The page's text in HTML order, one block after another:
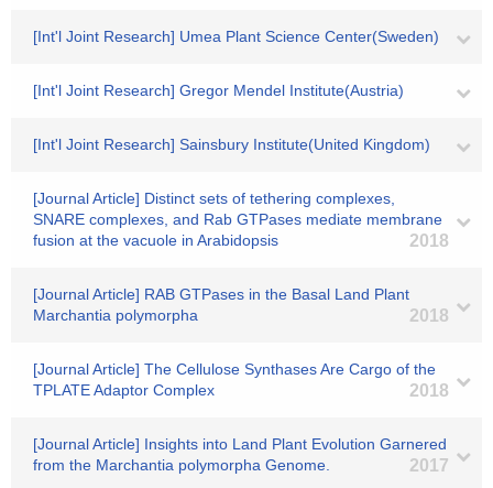
[Int'l Joint Research] Umea Plant Science Center(Sweden)
[Int'l Joint Research] Gregor Mendel Institute(Austria)
[Int'l Joint Research] Sainsbury Institute(United Kingdom)
[Journal Article] Distinct sets of tethering complexes,
SNARE complexes, and Rab GTPases mediate membrane
fusion at the vacuole in Arabidopsis
2018
[Journal Article] RAB GTPases in the Basal Land Plant
Marchantia polymorpha
2018
[Journal Article] The Cellulose Synthases Are Cargo of the
TPLATE Adaptor Complex
2018
[Journal Article] Insights into Land Plant Evolution Garnered
from the Marchantia polymorpha Genome.
2017